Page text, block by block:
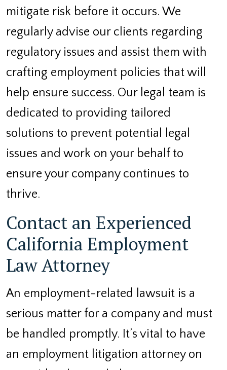
mitigate risk before it occurs. We
regularly advise our clients regarding
regulatory issues and assist them with
crafting employment policies that will
help ensure success. Our legal team is
dedicated to providing tailored
solutions to prevent potential legal
issues and work on your behalf to
ensure your company continues to
thrive.
Contact an Experienced
California Employment
Law Attorney
An employment-related lawsuit is a
serious matter for a company and must
be handled promptly. It’s vital to have
an employment litigation attorney on